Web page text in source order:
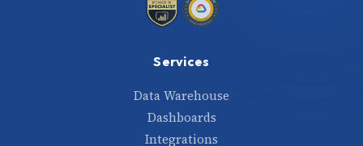
Services
Data Warehouse
Dashboards
Integrations